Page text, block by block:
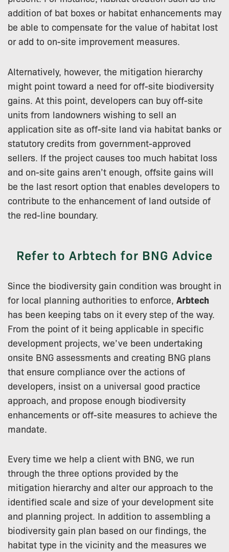
addition of bat boxes or habitat enhancements may
be able to compensate for the value of habitat lost
or add to on-site improvement measures.
Alternatively, however, the mitigation hierarchy
might point toward a need for off-site biodiversity
gains. At this point, developers can buy off-site
units from landowners wishing to sell an
application site as off-site land via habitat banks or
statutory credits from government-approved
sellers. If the project causes too much habitat loss
and on-site gains aren’t enough, offsite gains will
be the last resort option that enables developers to
contribute to the enhancement of land outside of
the red-line boundary.
Refer to Arbtech for BNG Advice
Since the biodiversity gain condition was brought in
for local planning authorities to enforce, Arbtech
has been keeping tabs on it every step of the way.
From the point of it being applicable in specific
development projects, we’ve been undertaking
onsite BNG assessments and creating BNG plans
that ensure compliance over the actions of
developers, insist on a universal good practice
approach, and propose enough biodiversity
enhancements or off-site measures to achieve the
mandate.
Every time we help a client with BNG, we run
through the three options provided by the
mitigation hierarchy and alter our approach to the
identified scale and size of your development site
and planning project. In addition to assembling a
biodiversity gain plan based on our findings, the
habitat type in the vicinity and the measures we